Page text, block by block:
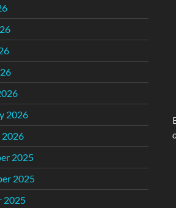
2026
2026
2025
2025
2025